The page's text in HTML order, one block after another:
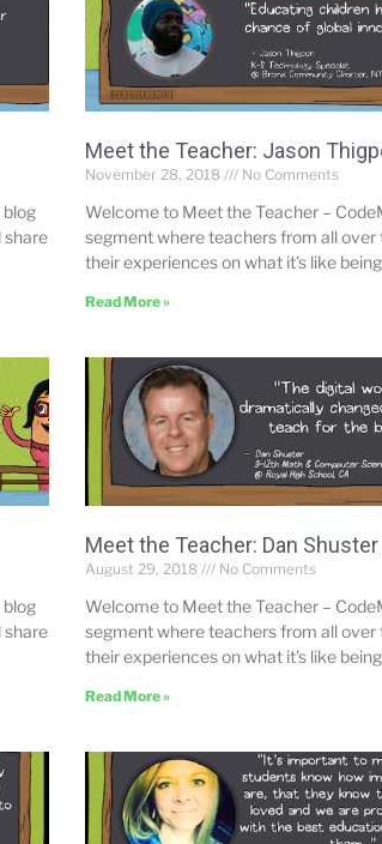
blog
share
Meet the Teacher: Jason
November 28, 2018 No Comments
Welcome to Meet the Teacher –
segment where teachers from all over
their experiences on what it’s like
Read More »
blog
share
Meet the Teacher: Dan Shuster
August 29, 2018 No Comments
Welcome to Meet the Teacher –
segment where teachers from all over
their experiences on what it’s like
Read More »